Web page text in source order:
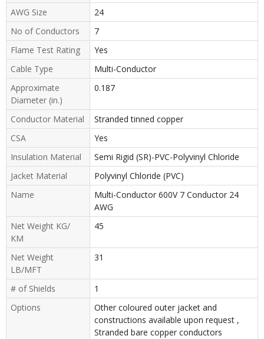
AWG Size
24
No of Conductors
7
Flame Test Rating
Yes
Cable Type
Multi-Conductor
Approximate
Diameter (in.)
0.187
Conductor Material
Stranded tinned copper
CSA
Yes
Insulation Material
Semi Rigid (SR)-PVC-Polyvinyl Chloride
Jacket Material
Polyvinyl Chloride (PVC)
Name
Multi-Conductor 600V 7 Conductor 24
AWG
Net Weight KG/
KM
45
Net Weight
LB/MFT
31
# of Shields
1
Options
Other coloured outer jacket and
constructions available upon request ,
Stranded bare copper conductors